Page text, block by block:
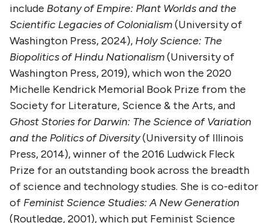
include Botany of Empire: Plant Worlds and the
Scientific Legacies of Colonialism(University of
Washington Press, 2024), Holy Science: The
Biopolitics of Hindu Nationalism(University of
Washington Press, 2019), which won the 2020
Michelle Kendrick Memorial Book Prize from the
Society for Literature, Science & the Arts, and
Ghost Stories for Darwin: The Science of Variation
and the Politics of Diversity(University of Illinois
Press, 2014), winner of the 2016 Ludwick Fleck
Prize for an outstanding book across the breadth
of science and technology studies. She is co-editor
of Feminist Science Studies: A New Generation
(Routledge, 2001), which put Feminist Science